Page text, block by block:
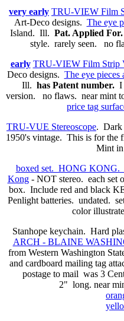
very early TRU-VIEW Film
Art-Deco designs. The eye
Island. Ill. Pat. Applied For.
style. rarely seen. no
early TRU-VIEW Film Strip
Deco designs. The eye pieces
Ill. has Patent number.I
version. no flaws. near mint
price tag
TRU-VUE Stereoscope. Dark
1950's vintage. This is for the
Mint
boxed set. HONG KONG.
Kong- NOT stereo. each set
box. Include red and black
Penlight batteries. undated.
color
Stanhope keychain. Hard
ARCH - BLAINE
from Western Washington
and cardboard mailing tag
postage to mail was 3
2" long. near